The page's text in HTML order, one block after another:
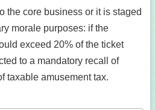
the core business or it is staged
morale purposes: if the
exceed 20% of the ticket
to a mandatory recall of
taxable amusement tax.